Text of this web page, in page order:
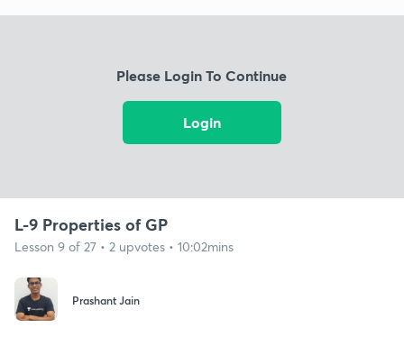
Please Login To Continue
Login
L-9 Properties of GP
Lesson 9 of 27 • 2 upvotes • 10:02mins
Prashant Jain